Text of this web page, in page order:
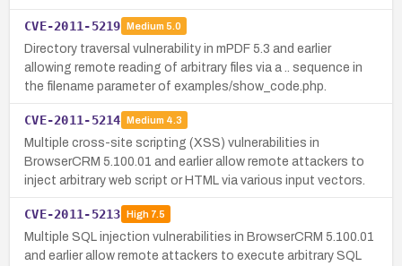
CVE-2011-5219 Medium 5.0
Directory traversal vulnerability in mPDF 5.3 and earlier
allowing remote reading of arbitrary files via a .. sequence in
the filename parameter of examples/show_code.php.
CVE-2011-5214 Medium 4.3
Multiple cross-site scripting (XSS) vulnerabilities in
BrowserCRM 5.100.01 and earlier allow remote attackers to
inject arbitrary web script or HTML via various input vectors.
CVE-2011-5213 High7.5
Multiple SQL injection vulnerabilities in BrowserCRM 5.100.01
and earlier allow remote attackers to execute arbitrary SQL